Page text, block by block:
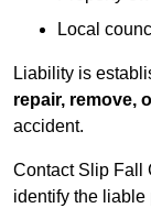
Local
Liability is
repair, remove,
accident.
Contact Slip Fall
identify the liable